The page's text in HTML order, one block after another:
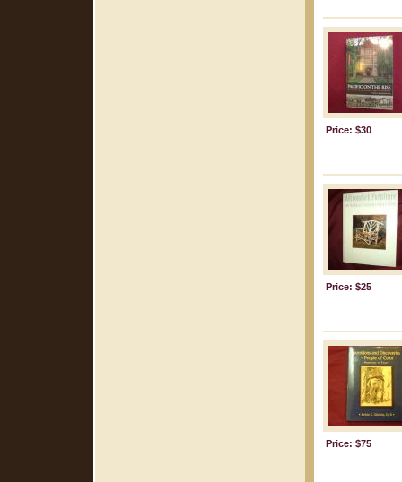
Price: $30
Price: $25
Price: $75